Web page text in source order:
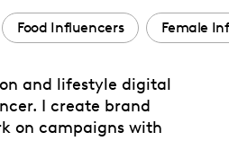
Food Influencers Female
and lifestyle digital
I create brand
on campaigns with